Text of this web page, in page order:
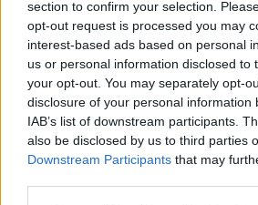
section to confirm your selection.
opt-out request is processed you may
interest-based ads based on personal
us or personal information disclosed to
your opt-out. You may separately opt-
disclosure of your personal information
IAB’s list of downstream participants.
also be disclosed by us to third parties
Downstream Participants that may
View this post on